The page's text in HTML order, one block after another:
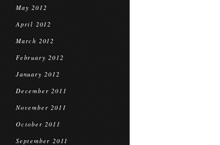
May 2012
April 2012
March 2012
February 2012
January 2012
December 2011
November 2011
October 2011
September 2011